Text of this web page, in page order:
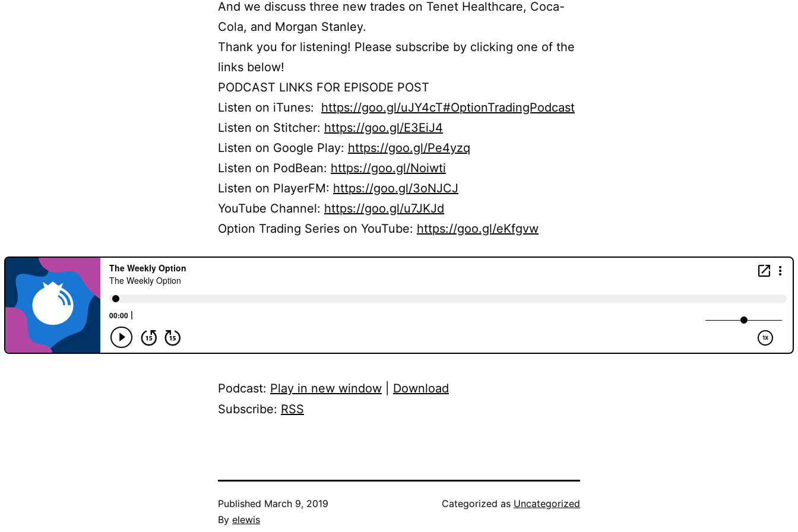
And we discuss three new trades on Tenet Healthcare, Coca-
Cola, and Morgan Stanley.
Thank you for listening! Please subscribe by clicking one of the
links below!
PODCAST LINKS FOR EPISODE POST
Listen on iTunes: https://goo.gl/uJY4cT#OptionTradingPodcast
Listen on Stitcher: https://goo.gl/E3EiJ4
Listen on Google Play: https://goo.gl/Pe4yzq
Listen on PodBean: https://goo.gl/Noiwti
Listen on PlayerFM: https://goo.gl/3oNJCJ
YouTube Channel: https://goo.gl/u7JKJd
Option Trading Series on YouTube: https://goo.gl/eKfgvw
Podcast: Play in new window
Download
Subscribe: RSS
Published March 9, 2019
By elewis
Categorized as Uncategorized